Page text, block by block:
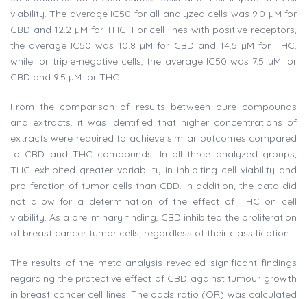
viability. The average IC50 for all analyzed cells was 9.0 µM for
CBD and 12.2 µM for THC. For cell lines with positive receptors,
the average IC50 was 10.8 µM for CBD and 14.5 µM for THC,
while for triple-negative cells, the average IC50 was 7.5 µM for
CBD and 9.5 µM for THC.
From the comparison of results between pure compounds
and extracts, it was identified that higher concentrations of
extracts were required to achieve similar outcomes compared
to CBD and THC compounds. In all three analyzed groups,
THC exhibited greater variability in inhibiting cell viability and
proliferation of tumor cells than CBD. In addition, the data did
not allow for a determination of the effect of THC on cell
viability. As a preliminary finding, CBD inhibited the proliferation
of breast cancer tumor cells, regardless of their classification.
The results of the meta-analysis revealed significant findings
regarding the protective effect of CBD against tumour growth
in breast cancer cell lines. The odds ratio (OR) was calculated